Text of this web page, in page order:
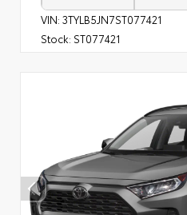
VIN: 3TYLB5JN7ST077421
Stock: ST077421